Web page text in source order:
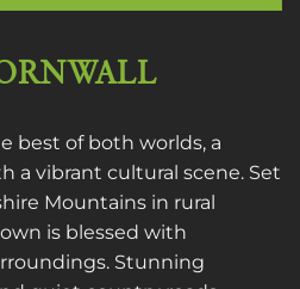
best of both worlds, a
a vibrant cultural scene. Set
Mountains in rural
is blessed with
Stunning